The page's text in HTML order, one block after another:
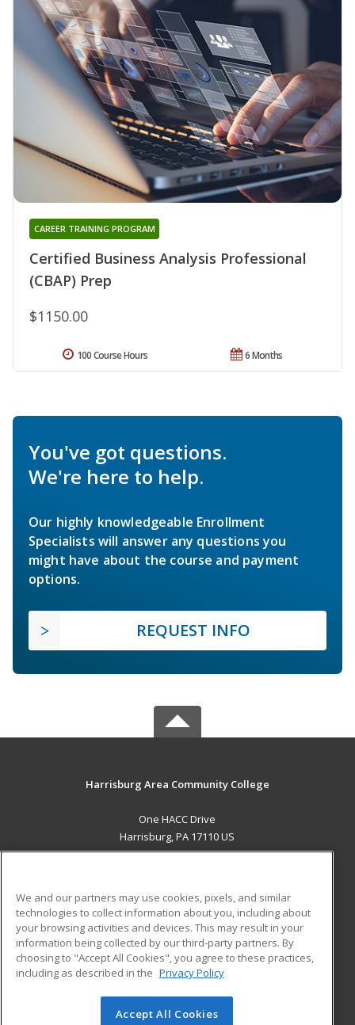
Certified Business Analysis Professional
(CBAP) Prep
CAREER TRAINING PROGRAM
$1150.00
6 Months
100 Course Hours
You've got questions.
We're here to help.
Our highly knowledgeable Enrollment
Specialists will answer any questions you
might have about the course and payment
options.
REQUEST INFO
Harrisburg Area Community College
One HACC Drive
Harrisburg, PA 17110 US
ADDITIONAL RESOURCES
Military
Financial Assistance
Help
Student Blog
© 2026 ed2go, a division of Cengage Learning. All rights
We and our partners may use cookies, pixels, and similar
technologies to collect information about you, including about
your browsing activities and devices. This may result in your
information being collected by our third-party partners. By
choosing to "Accept All Cookies", you agree to these practices,
including as described in the Privacy Policy
Accept All Cookies